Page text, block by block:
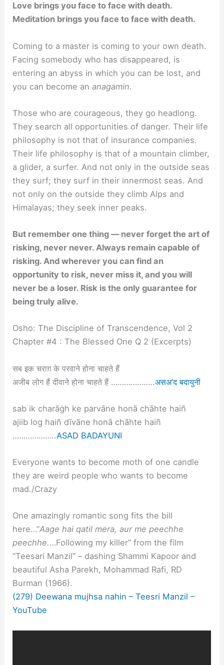
Love brings you face to face with death.
Meditation brings you face to face with death.
Coming to a master is coming to your own death.
Facing somebody who has disappeared, is
entering an abyss in which you can be lost, and
you can become ananagamin.
Those who are courageous, they go headlong.
They search all opportunities of danger. Their life
philosophy is not that of insurance companies.
Their life philosophy is that of a mountain climber,
a glider, a surfer. And not only in the outside seas
they surf; they surf in their innermost seas. And
not only on the outside they climb Alps and
Himalayas; they seek inner peaks.
But remember one thing — never forget the art of
risking, never never. Always remain capable of
risking. And wherever you can find an
opportunity to risk, never miss it, and you will
never be a loser. Risk is the only guarantee for
being truly alive.
Osho: The Discipline of Transcendence, Vol 2
Chapter #4 : The Blessed One Q 2 (Excerpts)
सब इक चराग़ के परवाने होना चाहते हैं
अजीब लोग हैं दीवाने होना चाहते हैं ………………..असअ’द बदायुनी
sab ik charāġh ke parvāne honā chāhte haiñ
ajiib log haiñ dīvāne honā chāhte haiñ
………………..ASAD BADAYUNI
Everyone wants to become moth of one candle
they are weird people who wants to become
mad./Crazy
One amazingly romantic song fits the bill
here…”Aage hai qatil mera, aur me peechhe
peechhe.…Following my killer” from the film
“Teesari Manzil” – dashing Shammi Kapoor and
beautiful Asha Parekh, Mohammad Rafi, RD
Burman (1966).
(279) Deewana mujhsa nahin – Teesri Manzil –
YouTube